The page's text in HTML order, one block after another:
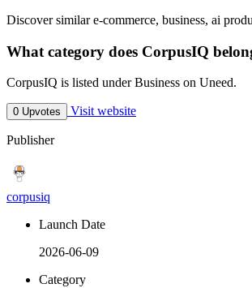
Discover similar e-commerce, business, ai
What category does CorpusIQ
CorpusIQ is listed under Business on Uneed.
0 Upvotes Visit website
Publisher
corpusiq
Launch Date
2026-06-09
Category